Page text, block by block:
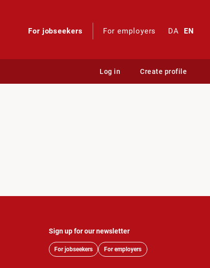
For jobseekers For employers DA EN
Log in Create profile
Sign up for our newsletter
For jobseekers For employers